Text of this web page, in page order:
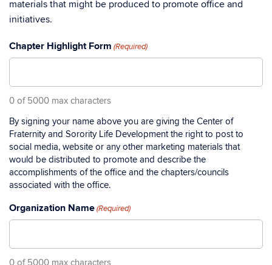
materials that might be produced to promote office and
initiatives.
Chapter Highlight Form (Required)
0 of 5000 max characters
By signing your name above you are giving the Center of
Fraternity and Sorority Life Development the right to post to
social media, website or any other marketing materials that
would be distributed to promote and describe the
accomplishments of the office and the chapters/councils
associated with the office.
Organization Name (Required)
0 of 5000 max characters